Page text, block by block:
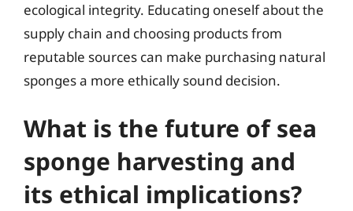
ecological integrity. Educating oneself about the
supply chain and choosing products from
reputable sources can make purchasing natural
sponges a more ethically sound decision.
What is the future of sea
sponge harvesting and
its ethical implications?